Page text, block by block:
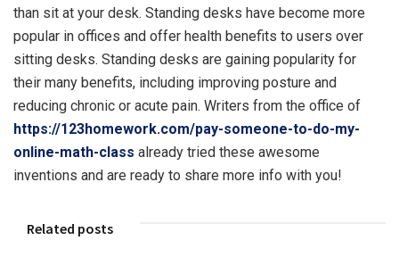
than sit at your desk. Standing desks have become more
popular in offices and offer health benefits to users over
sitting desks. Standing desks are gaining popularity for
their many benefits, including improving posture and
reducing chronic or acute pain. Writers from the office of
https://123homework.com/pay-someone-to-do-my-
online-math-class already tried these awesome
inventions and are ready to share more info with you!
Related posts